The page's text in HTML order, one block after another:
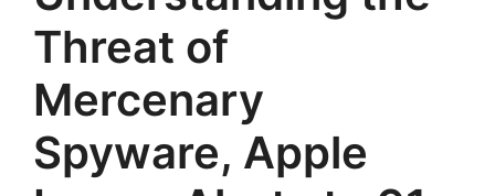
Threat of
Mercenary
Spyware, Apple